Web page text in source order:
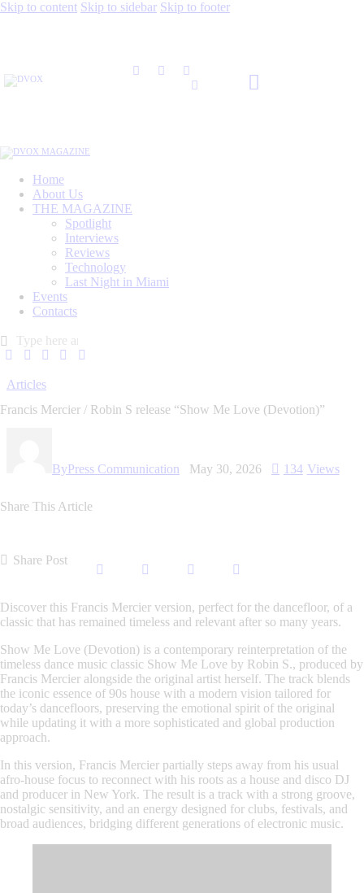
Skip to content Skip to sidebar Skip to footer
Home
About Us
THE MAGAZINE
Spotlight
Interviews
Reviews
Technology
Last Night in Miami
Events
Contacts
Articles
Francis Mercier / Robin S release “Show Me Love (Devotion)”
ByPress Communication May 30, 2026 134 Views
Share This Article
Share Post
Discover this Francis Mercier version, perfect for the dancefloor, of a
classic that has remained timeless and relevant after so many years.
Show Me Love (Devotion) is a contemporary reinterpretation of the
timeless dance music classic Show Me Love by Robin S., produced by
Francis Mercier alongside the original artist herself. The track blends
the iconic essence of 90s house with a modern vision tailored for
today’s dancefloors, preserving the emotional spirit of the original
while updating it with a more sophisticated and global production
approach.
In this version, Francis Mercier partially steps away from his usual
afro-house focus to reconnect with his roots as a house and disco DJ
and producer in New York. The result is a track with a strong groove,
nostalgic sensitivity, and an energy designed for clubs, festivals, and
broad audiences, bridging different generations of electronic music.